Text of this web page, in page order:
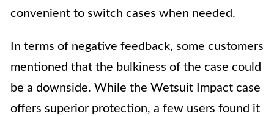
convenient to switch cases when needed.
In terms of negative feedback, some customers
mentioned that the bulkiness of the case could
be a downside. While the Wetsuit Impact case
offers superior protection, a few users found it